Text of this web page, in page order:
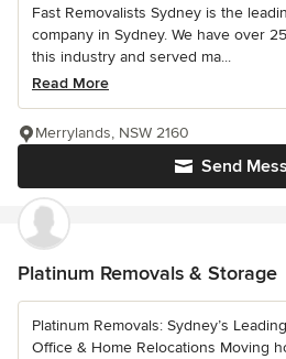
Fast Removalists Sydney is the
company in Sydney. We have over
this industry and served ma...
Read More
Send
Merrylands, NSW 2160
Platinum Removals & Storage
Platinum Removals: Sydney’s
Office & Home Relocations Moving